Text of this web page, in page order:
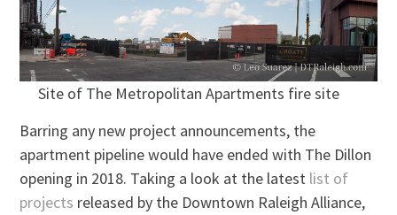
Site of The Metropolitan Apartments fire site
Barring any new project announcements, the
apartment pipeline would have ended with The Dillon
opening in 2018. Taking a look at the latest list of
projects released by the Downtown Raleigh Alliance,